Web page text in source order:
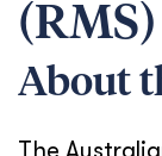
(RMS)
About